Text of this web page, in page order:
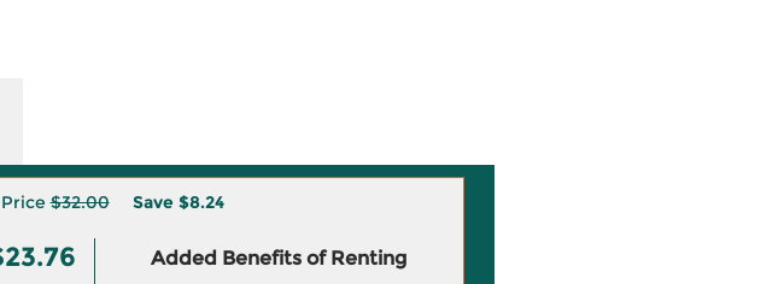
Price$32.00 Save $8.24
Added Benefits of Renting